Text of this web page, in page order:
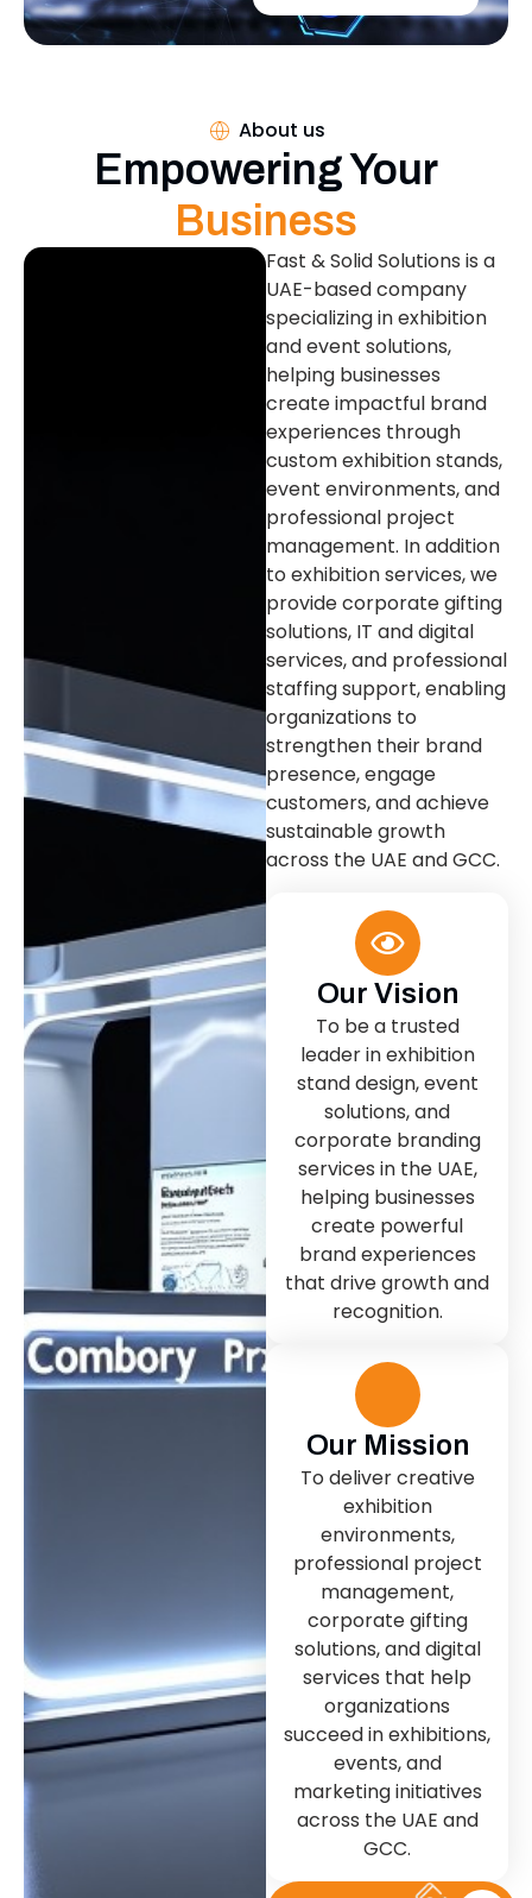
About us
Empowering Your
Business
Fast & Solid Solutions is a
UAE-based company
specializing in exhibition
and event solutions,
helping businesses
create impactful brand
experiences through
custom exhibition stands,
event environments, and
professional project
management. In addition
to exhibition services, we
provide corporate gifting
solutions, IT and digital
services, and professional
staffing support, enabling
organizations to
strengthen their brand
presence, engage
customers, and achieve
sustainable growth
across the UAE and GCC.
Our Vision
To be a trusted
leader in exhibition
stand design, event
solutions, and
corporate branding
services in the UAE,
helping businesses
create powerful
brand experiences
that drive growth and
recognition.
Our Mission
To deliver creative
exhibition
environments,
professional project
management,
corporate gifting
solutions, and digital
services that help
organizations
succeed in exhibitions,
events, and
marketing initiatives
across the UAE and
GCC.